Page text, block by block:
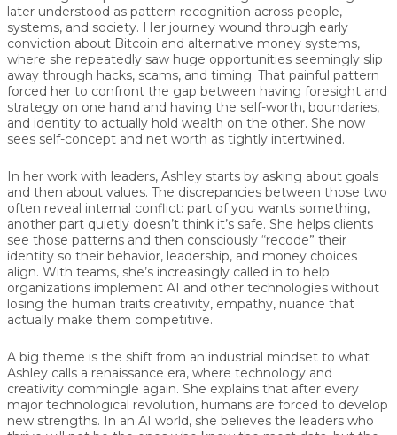
later understood as pattern recognition across people,
systems, and society. Her journey wound through early
conviction about Bitcoin and alternative money systems,
where she repeatedly saw huge opportunities seemingly slip
away through hacks, scams, and timing. That painful pattern
forced her to confront the gap between having foresight and
strategy on one hand and having the self-worth, boundaries,
and identity to actually hold wealth on the other. She now
sees self-concept and net worth as tightly intertwined.
In her work with leaders, Ashley starts by asking about goals
and then about values. The discrepancies between those two
often reveal internal conflict: part of you wants something,
another part quietly doesn’t think it’s safe. She helps clients
see those patterns and then consciously “recode” their
identity so their behavior, leadership, and money choices
align. With teams, she’s increasingly called in to help
organizations implement AI and other technologies without
losing the human traits creativity, empathy, nuance that
actually make them competitive.
A big theme is the shift from an industrial mindset to what
Ashley calls a renaissance era, where technology and
creativity commingle again. She explains that after every
major technological revolution, humans are forced to develop
new strengths. In an AI world, she believes the leaders who